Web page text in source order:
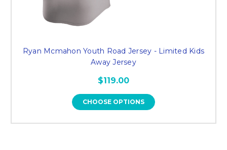
Ryan Mcmahon Youth Road Jersey - Limited Kids
Away Jersey
$119.00
CHOOSE OPTIONS